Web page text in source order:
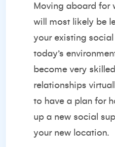
Moving aboard for
will most likely be
your existing
today’s
become very
relationships
to have a plan for
up a new social
your new location.